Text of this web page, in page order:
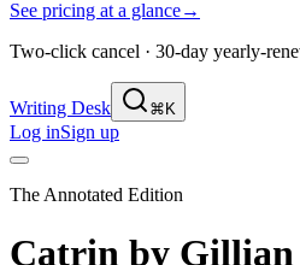
See pricing at a glance→
Two-click cancel · 30-day yearly-
Writing Desk ⌘K
Log inSign up
The Annotated Edition
Catrin by